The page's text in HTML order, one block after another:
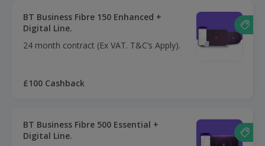
BT Business Fibre 150 Enhanced +
Digital Line.
24 month contract (Ex VAT. T&C’s Apply).
£100 Cashback
BT Business Fibre 500 Essential +
Digital Line.